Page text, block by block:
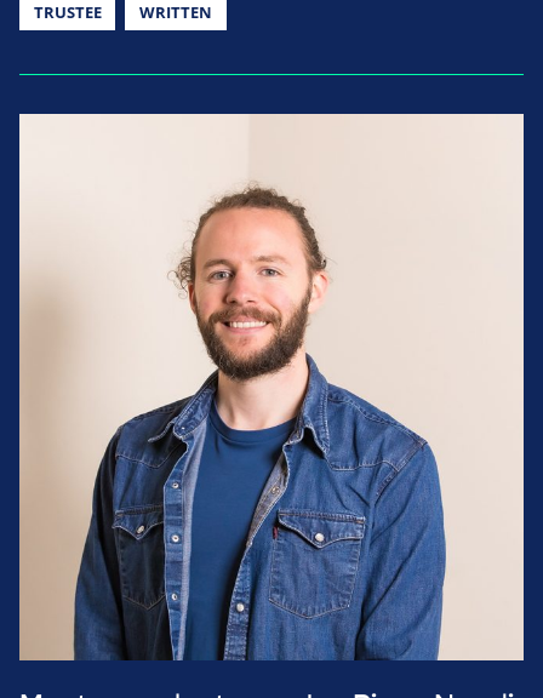
TRUSTEE WRITTEN